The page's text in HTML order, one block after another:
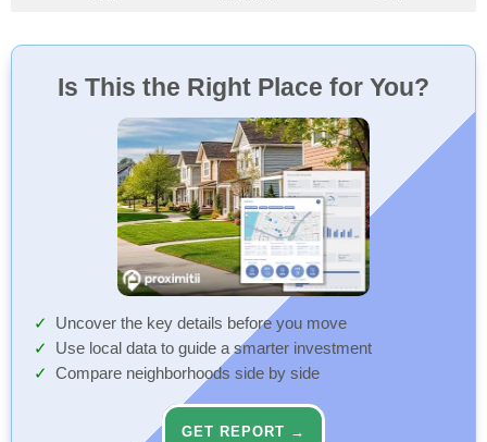
Is This the Right Place for You?
Uncover the key details before you move
Use local data to guide a smarter investment
Compare neighborhoods side by side
GET REPORT →